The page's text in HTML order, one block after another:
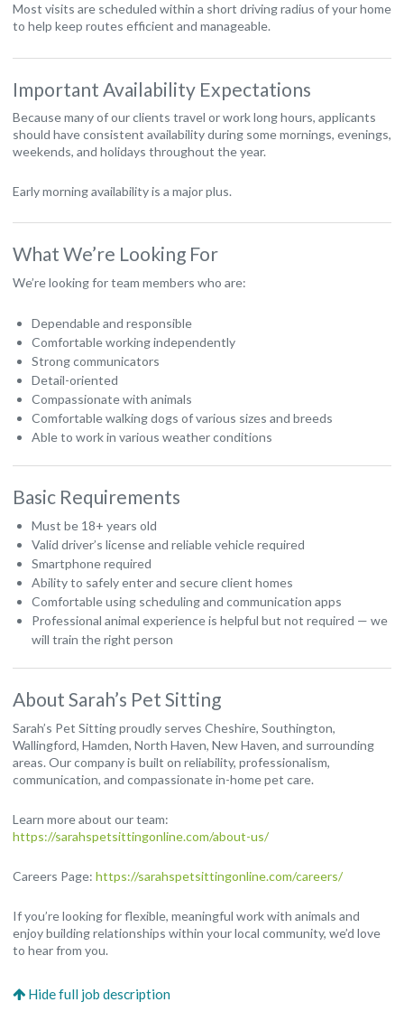
Most visits are scheduled within a short driving radius of your home
to help keep routes efficient and manageable.
Important Availability Expectations
Because many of our clients travel or work long hours, applicants
should have consistent availability during some mornings, evenings,
weekends, and holidays throughout the year.
Early morning availability is a major plus.
What We’re Looking For
We’re looking for team members who are:
Dependable and responsible
Comfortable working independently
Strong communicators
Detail-oriented
Compassionate with animals
Comfortable walking dogs of various sizes and breeds
Able to work in various weather conditions
Basic Requirements
Must be 18+ years old
Valid driver’s license and reliable vehicle required
Smartphone required
Ability to safely enter and secure client homes
Comfortable using scheduling and communication apps
Professional animal experience is helpful but not required — we
will train the right person
About Sarah’s Pet Sitting
Sarah’s Pet Sitting proudly serves Cheshire, Southington,
Wallingford, Hamden, North Haven, New Haven, and surrounding
areas. Our company is built on reliability, professionalism,
communication, and compassionate in-home pet care.
Learn more about our team:
https://sarahspetsittingonline.com/about-us/
Careers Page: https://sarahspetsittingonline.com/careers/
If you’re looking for flexible, meaningful work with animals and
enjoy building relationships within your local community, we’d love
to hear from you.